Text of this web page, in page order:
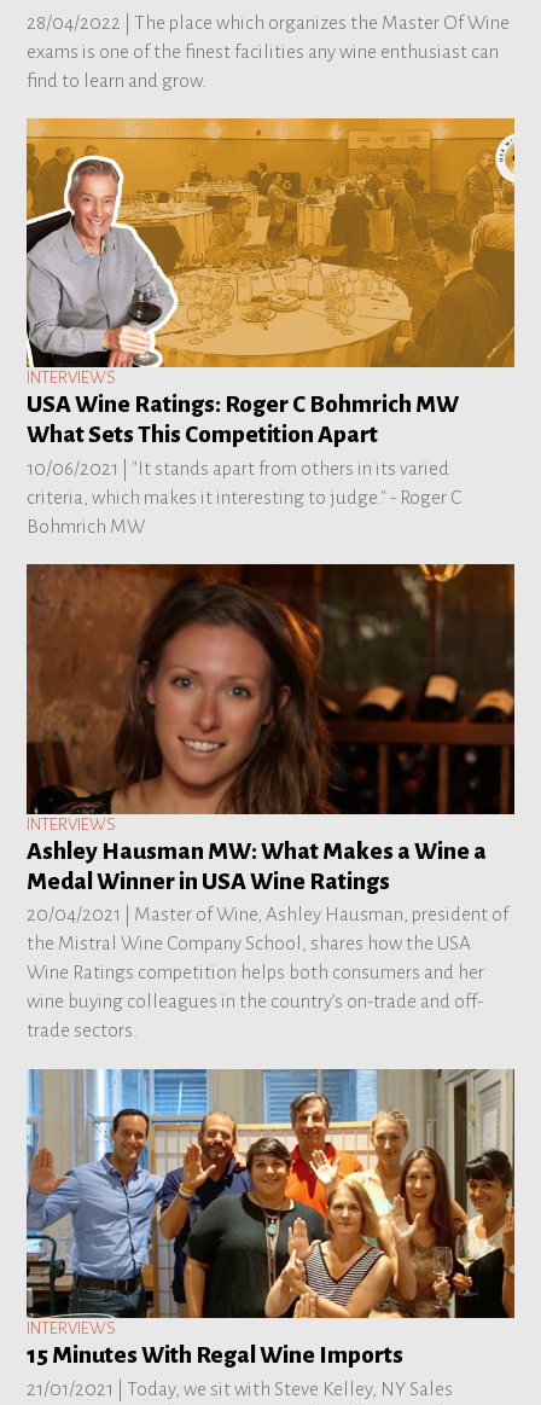
28/04/2022 | The place which organizes the Master Of Wine
exams is one of the finest facilities any wine enthusiast can
find to learn and grow.
INTERVIEWS
USA Wine Ratings: Roger C Bohmrich MW
What Sets This Competition Apart
10/06/2021 | "It stands apart from others in its varied
criteria, which makes it interesting to judge." - Roger C
Bohmrich MW
INTERVIEWS
Ashley Hausman MW: What Makes a Wine a
Medal Winner in USA Wine Ratings
20/04/2021 | Master of Wine, Ashley Hausman, president of
the Mistral Wine Company School, shares how the USA
Wine Ratings competition helps both consumers and her
wine buying colleagues in the country’s on-trade and off-
trade sectors.
INTERVIEWS
15 Minutes With Regal Wine Imports
21/01/2021 | Today, we sit with Steve Kelley, NY Sales